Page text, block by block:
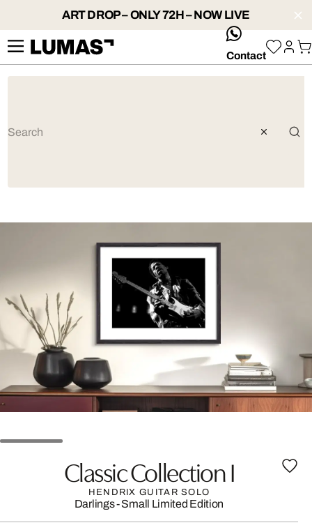
ART DROP – ONLY 72H – NOW LIVE
whatsApp
Contact
Classic Collection I
HENDRIX GUITAR SOLO
Darlings - Small Limited Edition